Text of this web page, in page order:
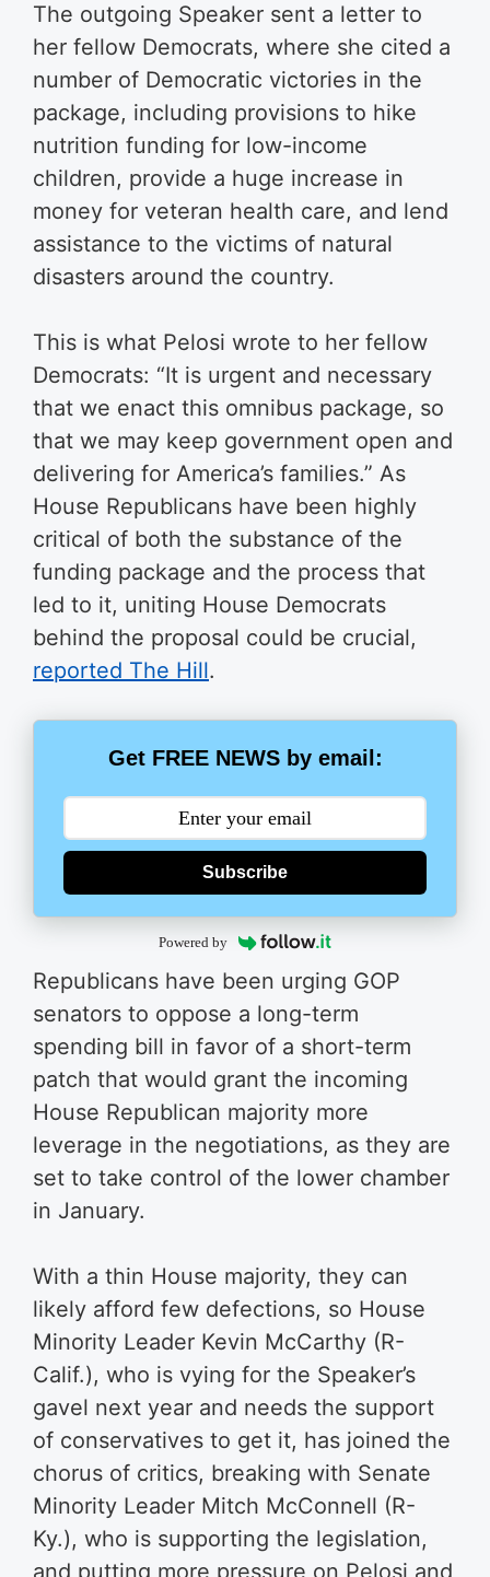
The outgoing Speaker sent a letter to
her fellow Democrats, where she cited a
number of Democratic victories in the
package, including provisions to hike
nutrition funding for low-income
children, provide a huge increase in
money for veteran health care, and lend
assistance to the victims of natural
disasters around the country.
This is what Pelosi wrote to her fellow
Democrats: “It is urgent and necessary
that we enact this omnibus package, so
that we may keep government open and
delivering for America’s families.” As
House Republicans have been highly
critical of both the substance of the
funding package and the process that
led to it, uniting House Democrats
behind the proposal could be crucial,
reported The Hill.
Get FREE NEWS by email:
Subscribe
Powered by
Republicans have been urging GOP
senators to oppose a long-term
spending bill in favor of a short-term
patch that would grant the incoming
House Republican majority more
leverage in the negotiations, as they are
set to take control of the lower chamber
in January.
With a thin House majority, they can
likely afford few defections, so House
Minority Leader Kevin McCarthy (R-
Calif.), who is vying for the Speaker’s
gavel next year and needs the support
of conservatives to get it, has joined the
chorus of critics, breaking with Senate
Minority Leader Mitch McConnell (R-
Ky.), who is supporting the legislation,
and putting more pressure on Pelosi and